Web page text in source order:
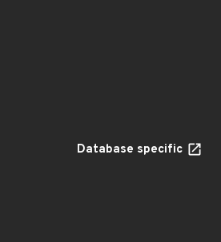
Database specific